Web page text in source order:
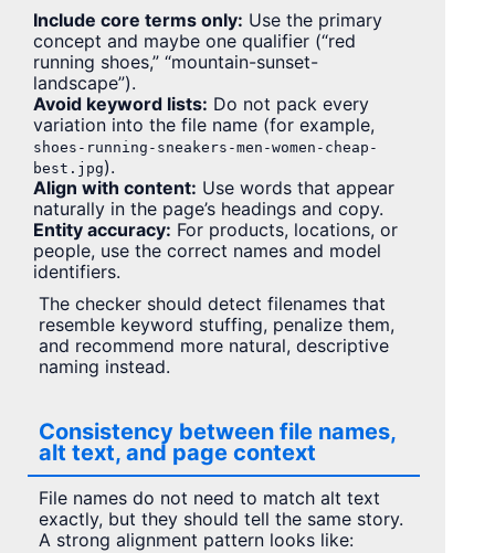
Include core terms only: Use the primary
concept and maybe one qualifier (“red
running shoes,” “mountain-sunset-
landscape”).
Avoid keyword lists: Do not pack every
variation into the file name (for example,
shoes-running-sneakers-men-women-cheap-
best.jpg).
Align with content: Use words that appear
naturally in the page’s headings and copy.
Entity accuracy: For products, locations, or
people, use the correct names and model
identifiers.
The checker should detect filenames that
resemble keyword stuffing, penalize them,
and recommend more natural, descriptive
naming instead.
Consistency between file names,
alt text, and page context
File names do not need to match alt text
exactly, but they should tell the same story.
A strong alignment pattern looks like: